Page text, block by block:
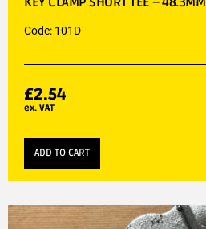
Code: 101D
£2.54
ex. VAT
ADD TO CART